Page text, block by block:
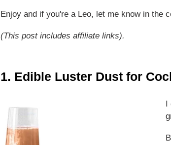
Enjoy and if you're a Leo, let me know in the
(This post includes affiliate links).
1. Edible Luster Dust for
I